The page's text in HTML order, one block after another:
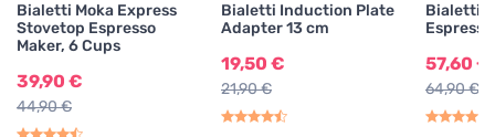
Bialetti Moka Express
Stovetop Espresso
Maker, 6 Cups
39,90 €
44,90 €
Bialetti Induction Plate
Adapter 13 cm
19,50 €
21,90 €
Bialetti
57,60 €
64,90 €